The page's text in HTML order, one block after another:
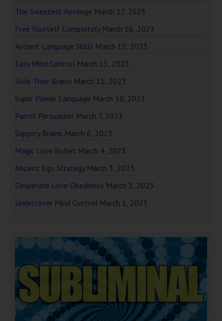
The Sweetest Revenge March 17, 2023
Free Yourself Completely March 16, 2023
Ancient Language Skills March 15, 2023
Easy Mind Control March 13, 2023
Slide Their Brains March 11, 2023
Super Power Language March 10, 2023
Parrot Persuasion March 7, 2023
Slippery Brains March 6, 2023
Magic Love Bullet March 4, 2023
Ancient Ego Strategy March 3, 2023
Desperate Love Obedience March 2, 2023
Undercover Mind Control March 1, 2023